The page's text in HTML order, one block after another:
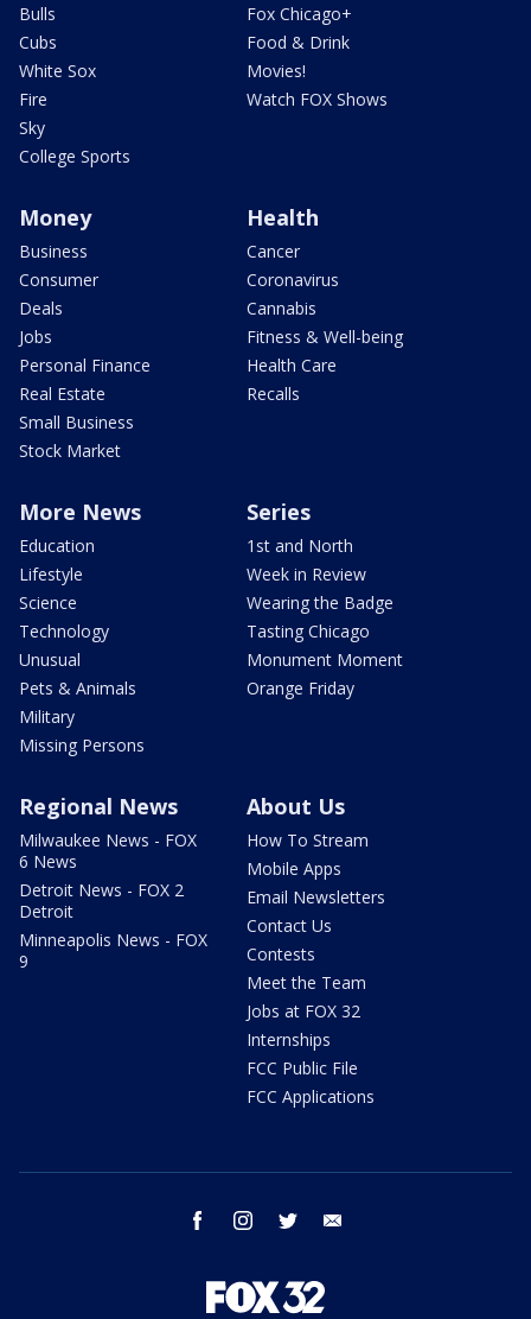
Bulls
Cubs
White Sox
Fire
Sky
College Sports
Fox Chicago+
Food & Drink
Movies!
Watch FOX Shows
Money
Business
Consumer
Deals
Jobs
Personal Finance
Real Estate
Small Business
Stock Market
Health
Cancer
Coronavirus
Cannabis
Fitness & Well-being
Health Care
Recalls
More News
Education
Lifestyle
Science
Technology
Unusual
Pets & Animals
Military
Missing Persons
Series
1st and North
Week in Review
Wearing the Badge
Tasting Chicago
Monument Moment
Orange Friday
Regional News
Milwaukee News - FOX
6 News
Detroit News - FOX 2
Detroit
Minneapolis News - FOX
9
About Us
How To Stream
Mobile Apps
Email Newsletters
Contact Us
Contests
Meet the Team
Jobs at FOX 32
Internships
FCC Public File
FCC Applications
facebook instagram twitter